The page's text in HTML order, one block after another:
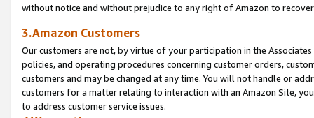
without notice and without prejudice to any right of Amazon to
3.Amazon Customers
Our customers are not, by virtue of your participation in the
policies, and operating procedures concerning customer orders,
customers and may be changed at any time. You will not handle or
customers for a matter relating to interaction with an Amazon Site,
to address customer service issues.